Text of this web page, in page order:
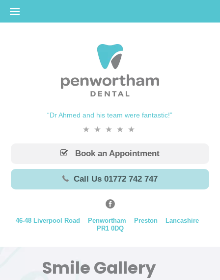
“Dr Ahmed and his team were fantastic!”
Book an Appointment
Call Us 01772 742 747
46-48 Liverpool Road Penwortham Preston
Lancashire
PR1 0DQ
Smile Gallery